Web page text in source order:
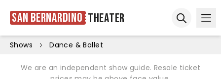
San Bernardino Theater
Shows Dance & Ballet
We are an independent show guide. Resale ticket